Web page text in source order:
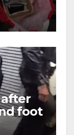
after
foot